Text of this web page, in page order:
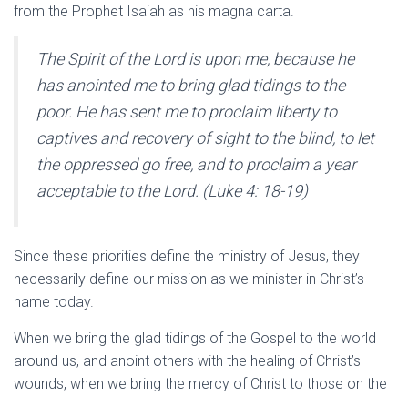
from the Prophet Isaiah as his magna carta.
The Spirit of the Lord is upon me, because he
has anointed me to bring glad tidings to the
poor. He has sent me to proclaim liberty to
captives and recovery of sight to the blind, to let
the oppressed go free, and to proclaim a year
acceptable to the Lord. (Luke 4: 18-19)
Since these priorities define the ministry of Jesus, they
necessarily define our mission as we minister in Christ’s
name today.
When we bring the glad tidings of the Gospel to the world
around us, and anoint others with the healing of Christ’s
wounds, when we bring the mercy of Christ to those on the